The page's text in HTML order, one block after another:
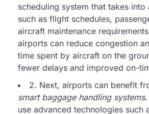
scheduling system that takes
such as flight schedules,
aircraft maintenance
airports can reduce congestion
time spent by aircraft on the
fewer delays and improved on-
2. Next, airports can benefit
smart baggage handling systems.
use advanced technologies such